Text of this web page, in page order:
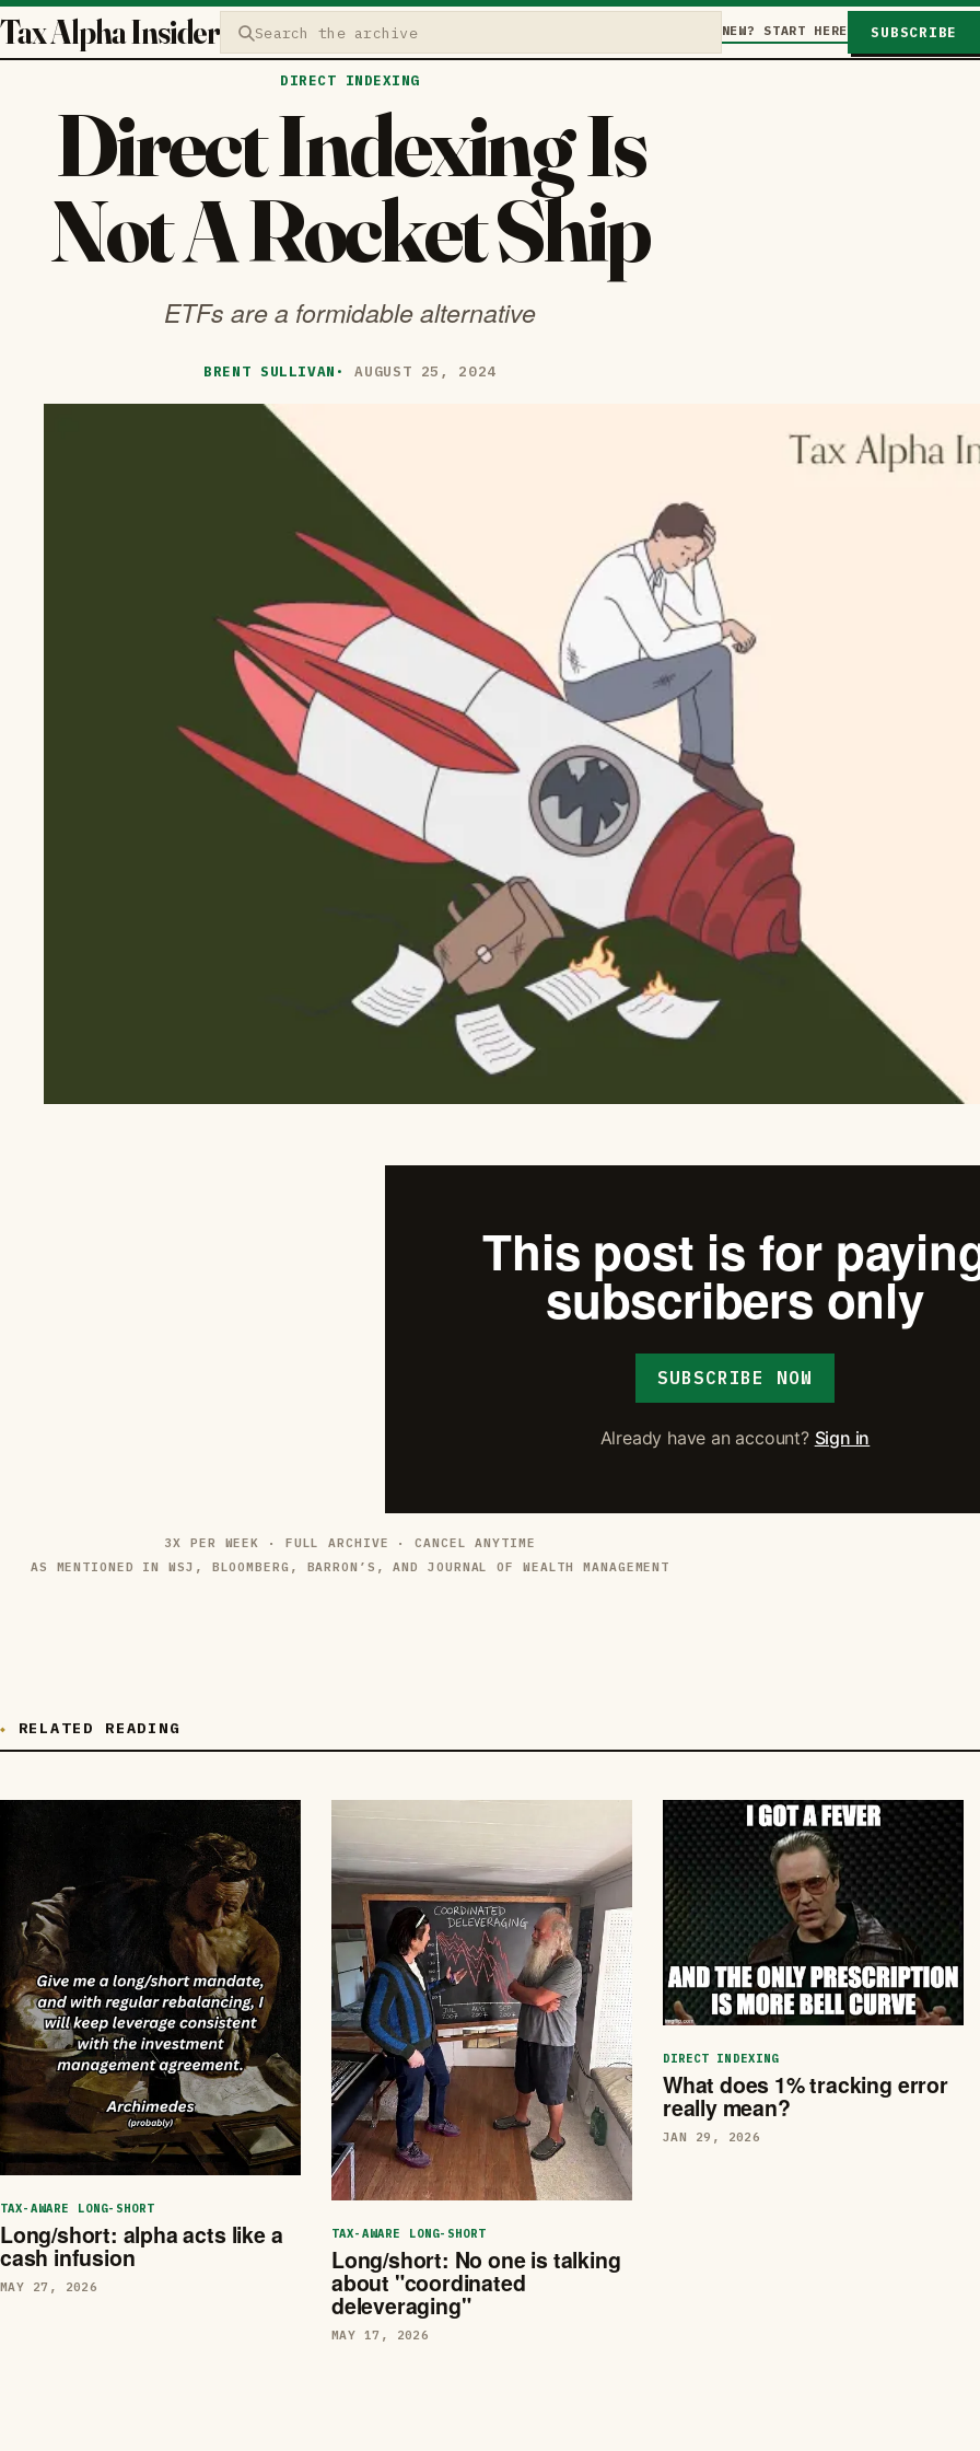
Tax Alpha Insider Search the archive NEW? START HERE SUBSCRIBE
DIRECT INDEXING
Direct Indexing Is
Not A Rocket Ship
ETFs are a formidable alternative
BRENT SULLIVAN · AUGUST 25, 2024
This post is for
subscribers only
SUBSCRIBE NOW
Already have an account? Sign in
3X PER WEEK · FULL ARCHIVE · CANCEL ANYTIME
AS MENTIONED IN WSJ, BLOOMBERG, BARRON’S, AND JOURNAL OF WEALTH MANAGEMENT
RELATED READING
TAX-AWARE LONG-SHORT
Long/short: alpha acts like a
cash infusion
MAY 27, 2026
TAX-AWARE LONG-SHORT
Long/short: No one is talking
about "coordinated
deleveraging"
MAY 17, 2026
DIRECT INDEXING
What does 1% tracking error
really mean?
JAN 29, 2026